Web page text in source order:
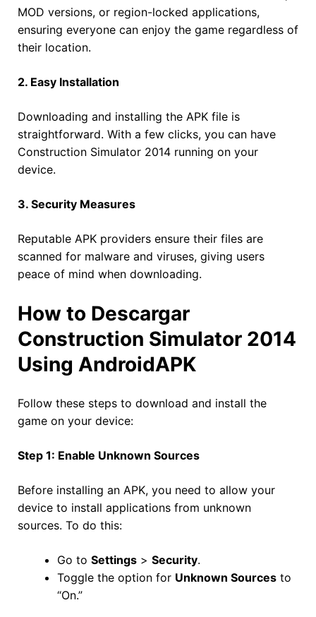
MOD versions, or region-locked applications,
ensuring everyone can enjoy the game regardless of
their location.
2. Easy Installation
Downloading and installing the APK file is
straightforward. With a few clicks, you can have
Construction Simulator 2014 running on your
device.
3. Security Measures
Reputable APK providers ensure their files are
scanned for malware and viruses, giving users
peace of mind when downloading.
How to Descargar
Construction Simulator 2014
Using AndroidAPK
Follow these steps to download and install the
game on your device:
Step 1: Enable Unknown Sources
Before installing an APK, you need to allow your
device to install applications from unknown
sources. To do this:
Go to Settings > Security.
Toggle the option for Unknown Sources to
“On.”